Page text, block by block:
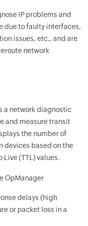
IP problems and
due to faulty interfaces,
issues, etc., and are
network
a network diagnostic
and measure transit
the number of
devices based on the
(TTL) values.
delays (high
or packet loss in a